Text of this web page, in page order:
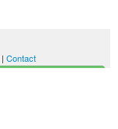
| Contact